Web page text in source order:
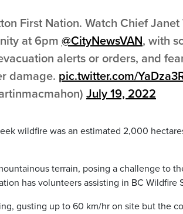
First Nation. Watch Chief
at 6pm @CityNewsVAN, with
alerts or orders, and
damage. pic.twitter.com/
July 19, 2022
wildfire was an estimated 2,000
terrain, posing a challenge to
has volunteers assisting in BC Wildfire
gusting up to 60 km/hr on site but the